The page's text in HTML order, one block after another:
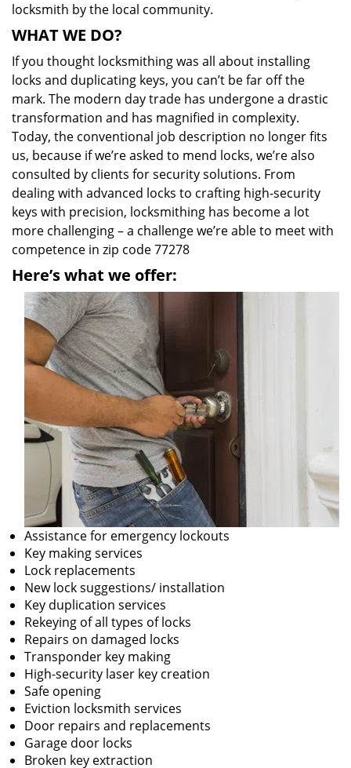
locksmith by the local community.
WHAT WE DO?
If you thought locksmithing was all about installing
locks and duplicating keys, you can’t be far off the
mark. The modern day trade has undergone a drastic
transformation and has magnified in complexity.
Today, the conventional job description no longer fits
us, because if we’re asked to mend locks, we’re also
consulted by clients for security solutions. From
dealing with advanced locks to crafting high-security
keys with precision, locksmithing has become a lot
more challenging – a challenge we’re able to meet with
competence in zip code 77278
Here’s what we offer:
Assistance for emergency lockouts
Key making services
Lock replacements
New lock suggestions/ installation
Key duplication services
Rekeying of all types of locks
Repairs on damaged locks
Transponder key making
High-security laser key creation
Safe opening
Eviction locksmith services
Door repairs and replacements
Garage door locks
Broken key extraction